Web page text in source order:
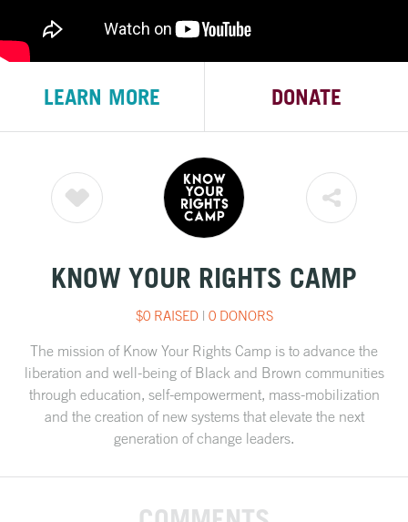
LEARN MORE DONATE
KNOW YOUR RIGHTS CAMP
$0 RAISED| 0 DONORS
The mission of Know Your Rights Camp is to advance the
liberation and well-being of Black and Brown communities
through education, self-empowerment, mass-mobilization
and the creation of new systems that elevate the next
generation of change leaders.